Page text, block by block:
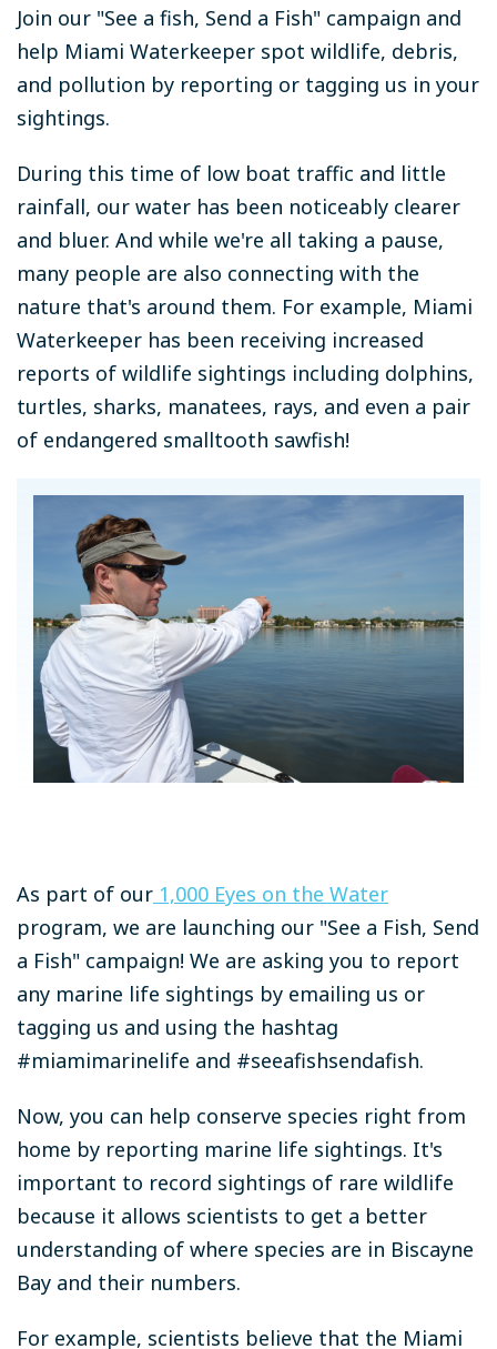
Join our "See a fish, Send a Fish" campaign and
help Miami Waterkeeper spot wildlife, debris,
and pollution by reporting or tagging us in your
sightings.
During this time of low boat traffic and little
rainfall, our water has been noticeably clearer
and bluer. And while we're all taking a pause,
many people are also connecting with the
nature that's around them. For example, Miami
Waterkeeper has been receiving increased
reports of wildlife sightings including dolphins,
turtles, sharks, manatees, rays, and even a pair
of endangered smalltooth sawfish!
As part of our 1,000 Eyes on the Water
program, we are launching our "See a Fish, Send
a Fish" campaign! We are asking you to report
any marine life sightings by emailing us or
tagging us and using the hashtag
#miamimarinelife and #seeafishsendafish.
Now, you can help conserve species right from
home by reporting marine life sightings. It's
important to record sightings of rare wildlife
because it allows scientists to get a better
understanding of where species are in Biscayne
Bay and their numbers.
For example, scientists believe that the Miami